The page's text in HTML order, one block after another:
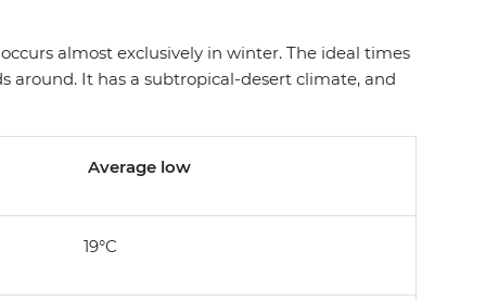
almost exclusively in winter. The ideal times
It has a subtropical-desert climate, and
Average low
19°C